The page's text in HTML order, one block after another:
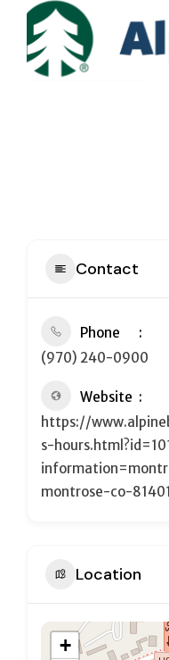
Contact
Phone
(970) 240-0900
Website
https://
s-
montrose-co-81401
Location
+